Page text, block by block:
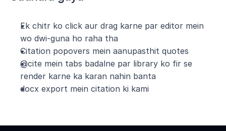
Ek chitr ko click aur drag karne par editor mein
wo dwi-guna ho raha tha
Citation popovers mein aanupasthit quotes
@cite mein tabs badalne par library ko fir se
render karne ka karan nahin banta
docx export mein citation ki kami